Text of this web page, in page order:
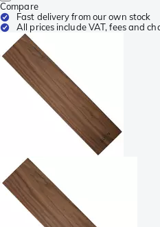
Compare
Fast delivery from our own stock
All prices include VAT, fees and